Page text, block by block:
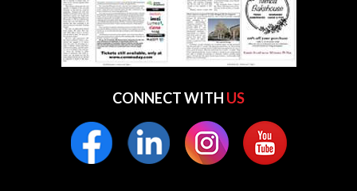
CONNECT WITH US